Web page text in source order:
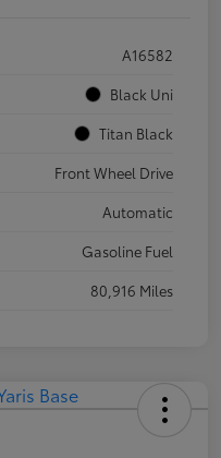
A16582
Black Uni
Titan Black
Front Wheel Drive
Automatic
Gasoline Fuel
80,916 Miles